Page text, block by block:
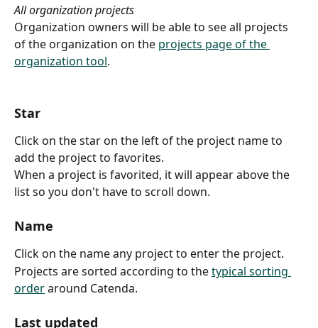
All organization projects
Organization owners will be able to see all projects
of the organization on the projects page of the
organization tool.
Star
Click on the star on the left of the project name to
add the project to favorites.
When a project is favorited, it will appear above the
list so you don't have to scroll down.
Name
Click on the name any project to enter the project.
Projects are sorted according to the typical sorting
order around Catenda.
Last updated